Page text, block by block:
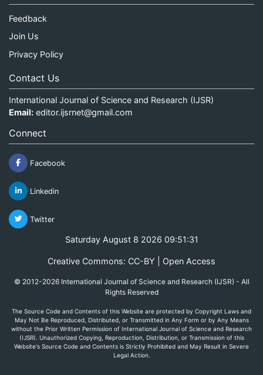
Feedback
Join Us
Privacy Policy
Contact Us
International Journal of Science and Research (IJSR)
Email: editor.ijsrnet@gmail.com
Connect
Facebook
Linkedin
Twitter
Saturday August 8 2026 09:51:31
Creative Commons: CC-BY | Open Access
© 2012-2026 International Journal of Science and Research (IJSR) - All
Rights Reserved
The Source Code and Contents of this Website are protected by Copyright Laws and
May Not Be Reproduced, Distributed, or Transmitted in Any Form or by Any Means
without the Prior Written Permission of International Journal of Science and Research
(IJSR). Unauthorized Copying, Reproduction, Distribution, or Transmission of this
Website's Source Code and Contents is Strictly Prohibited and May Result in Severe
Legal Action.